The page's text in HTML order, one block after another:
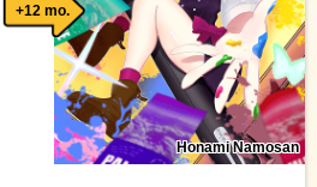
+12 mo.
Honami Namosan